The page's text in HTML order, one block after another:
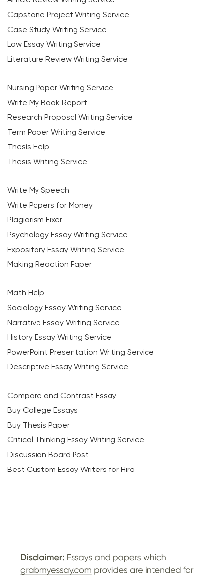
Capstone Project Writing Service
Case Study Writing Service
Law Essay Writing Service
Literature Review Writing Service
Nursing Paper Writing Service
Write My Book Report
Research Proposal Writing Service
Term Paper Writing Service
Thesis Help
Thesis Writing Service
Write My Speech
Write Papers for Money
Plagiarism Fixer
Psychology Essay Writing Service
Expository Essay Writing Service
Making Reaction Paper
Math Help
Sociology Essay Writing Service
Narrative Essay Writing Service
History Essay Writing Service
PowerPoint Presentation Writing Service
Descriptive Essay Writing Service
Compare and Contrast Essay
Buy College Essays
Buy Thesis Paper
Critical Thinking Essay Writing Service
Discussion Board Post
Best Custom Essay Writers for Hire